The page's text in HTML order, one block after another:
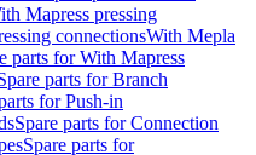
Mapress pressing
connectionsWith Mepla
parts for With Mapress
parts for Branch
for Push-in
Spare parts for Connection
Spare parts for